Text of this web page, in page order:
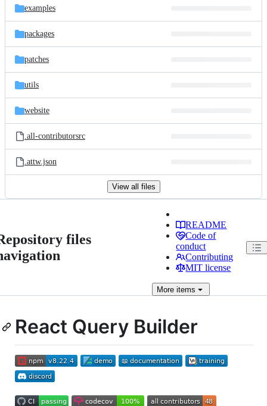
examples
packages
patches
utils
website
.all-contributorsrc
.attw.json
View all files
files
README
Code of
conduct
Contributing
MIT license
More items
React Query Builder